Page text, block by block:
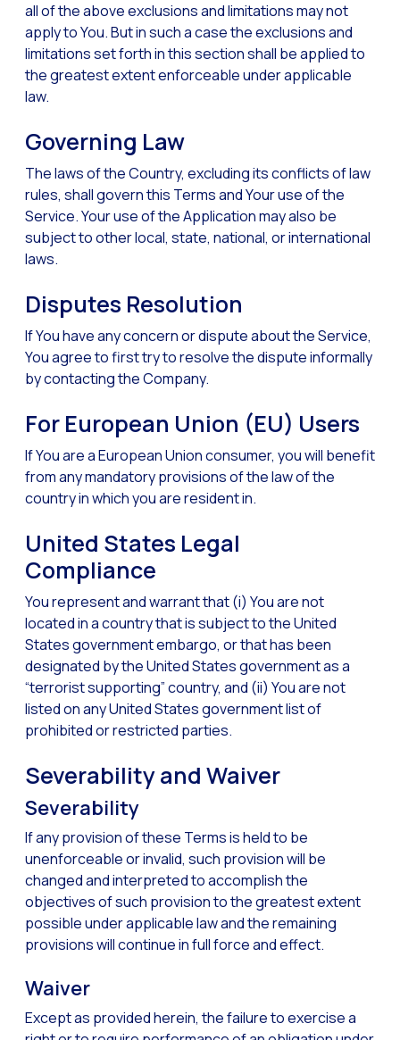
all of the above exclusions and limitations may not
apply to You. But in such a case the exclusions and
limitations set forth in this section shall be applied to
the greatest extent enforceable under applicable
law.
Governing Law
The laws of the Country, excluding its conflicts of law
rules, shall govern this Terms and Your use of the
Service. Your use of the Application may also be
subject to other local, state, national, or international
laws.
Disputes Resolution
If You have any concern or dispute about the Service,
You agree to first try to resolve the dispute informally
by contacting the Company.
For European Union (EU) Users
If You are a European Union consumer, you will benefit
from any mandatory provisions of the law of the
country in which you are resident in.
United States Legal
Compliance
You represent and warrant that (i) You are not
located in a country that is subject to the United
States government embargo, or that has been
designated by the United States government as a
“terrorist supporting” country, and (ii) You are not
listed on any United States government list of
prohibited or restricted parties.
Severability and Waiver
Severability
If any provision of these Terms is held to be
unenforceable or invalid, such provision will be
changed and interpreted to accomplish the
objectives of such provision to the greatest extent
possible under applicable law and the remaining
provisions will continue in full force and effect.
Waiver
Except as provided herein, the failure to exercise a